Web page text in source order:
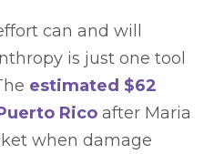
can and will
is just one tool
estimated $62
Rico after Maria
when damage